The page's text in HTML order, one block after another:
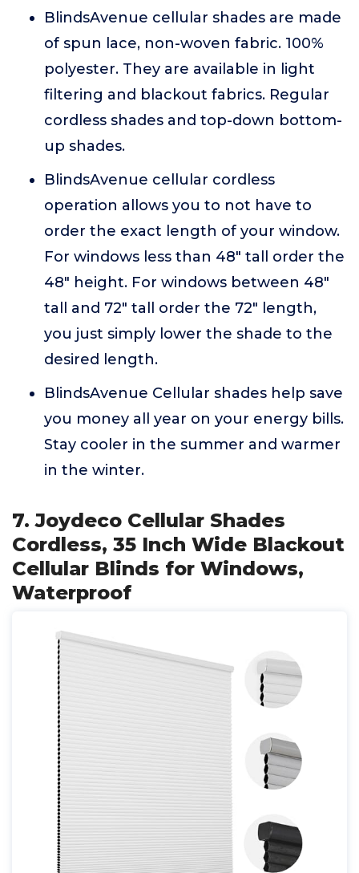
BlindsAvenue cellular shades are made
of spun lace, non-woven fabric. 100%
polyester. They are available in light
filtering and blackout fabrics. Regular
cordless shades and top-down bottom-
up shades.
BlindsAvenue cellular cordless
operation allows you to not have to
order the exact length of your window.
For windows less than 48" tall order the
48" height. For windows between 48"
tall and 72" tall order the 72" length,
you just simply lower the shade to the
desired length.
BlindsAvenue Cellular shades help save
you money all year on your energy bills.
Stay cooler in the summer and warmer
in the winter.
7. Joydeco Cellular Shades
Cordless, 35 Inch Wide Blackout
Cellular Blinds for Windows,
Waterproof